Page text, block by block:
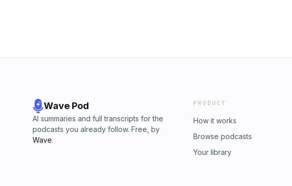
Wave Pod
AI summaries and full transcripts for the
podcasts you already follow. Free, by
Wave.
PRODUCT
How it works
Browse podcasts
Your library